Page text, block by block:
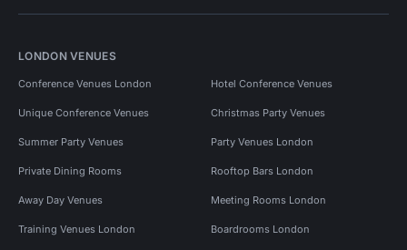
LONDON VENUES
Conference Venues London Hotel Conference Venues
Unique Conference Venues Christmas Party Venues
Summer Party Venues Party Venues London
Private Dining Rooms Rooftop Bars London
Away Day Venues Meeting Rooms London
Training Venues London Boardrooms London